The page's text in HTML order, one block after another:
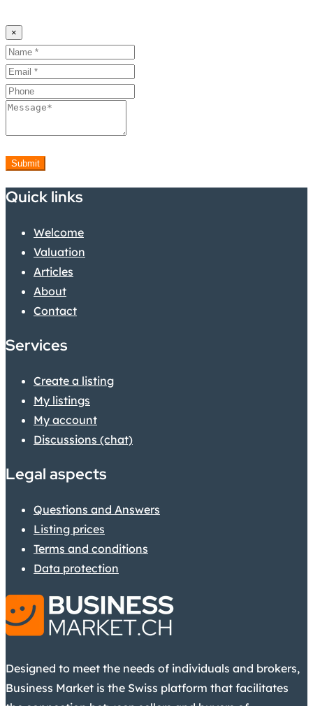
×
Submit
Quick links
Welcome
Valuation
Articles
About
Contact
Services
Create a listing
My listings
My account
Discussions (chat)
Legal aspects
Questions and Answers
Listing prices
Terms and conditions
Data protection
Designed to meet the needs of individuals and brokers,
Business Market is the Swiss platform that facilitates